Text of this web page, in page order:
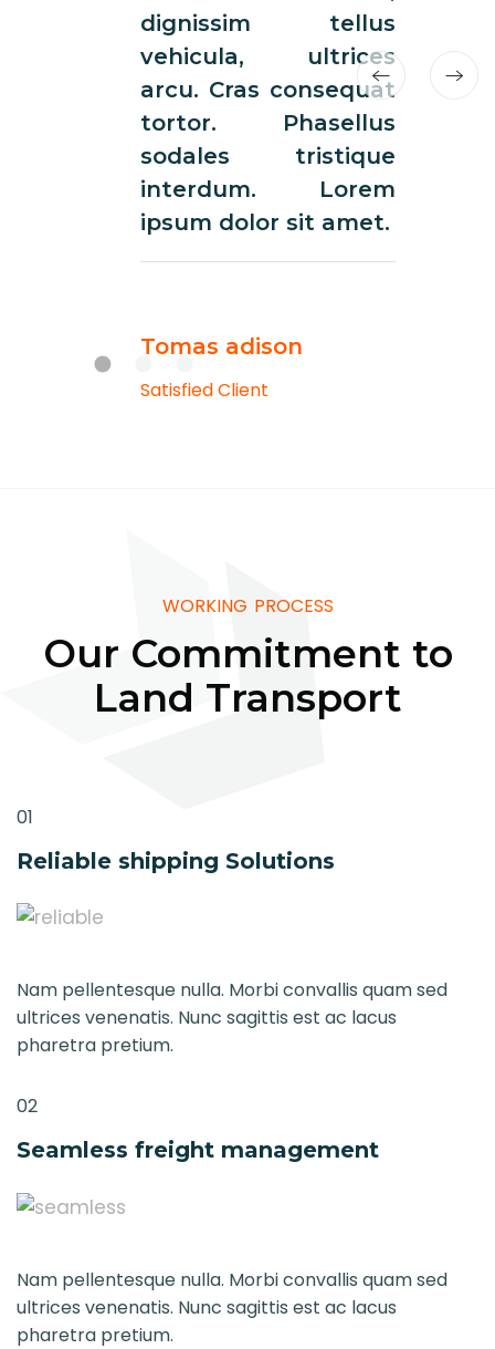
dignissim tellus
vehicula, ultrices
arcu. Cras consequat
tortor. Phasellus
sodales tristique
interdum. Lorem
ipsum dolor sit amet.
Tomas adison
Satisfied Client
WORKING PROCESS
Our Commitment to
Land Transport
01
Reliable shipping Solutions
Nam pellentesque nulla. Morbi convallis quam sed
ultrices venenatis. Nunc sagittis est ac lacus
pharetra pretium.
02
Seamless freight management
Nam pellentesque nulla. Morbi convallis quam sed
ultrices venenatis. Nunc sagittis est ac lacus
pharetra pretium.